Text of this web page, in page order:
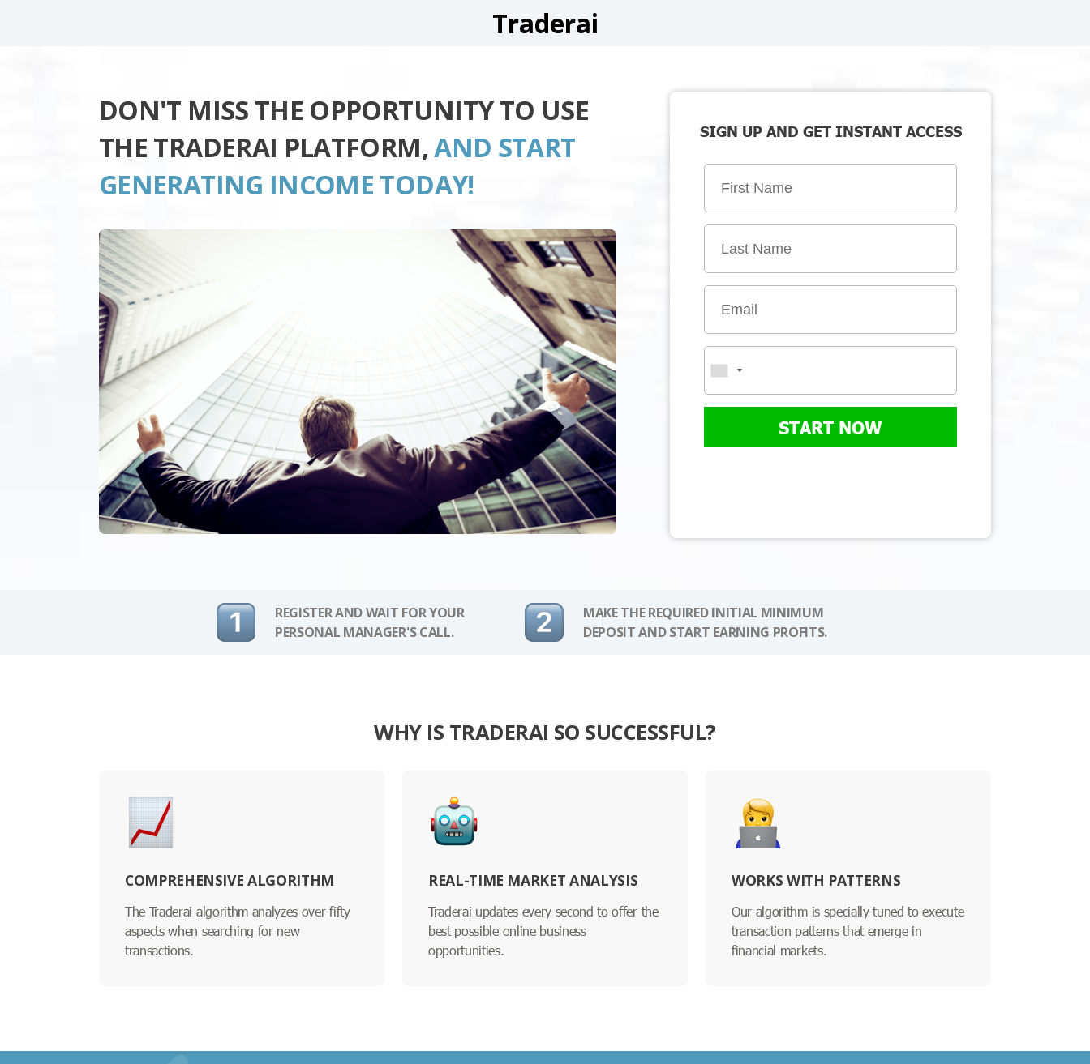
Traderai
DON'T MISS THE OPPORTUNITY TO USE
THE TRADERAI PLATFORM,AND START
GENERATING INCOME TODAY!
SIGN UP AND GET INSTANT ACCESS
START NOW
REGISTER AND WAIT FOR YOUR
PERSONAL MANAGER'S CALL.
MAKE THE REQUIRED INITIAL MINIMUM
DEPOSIT AND START EARNING PROFITS.
WHY IS TRADERAI SO SUCCESSFUL?
COMPREHENSIVE ALGORITHM
The Traderai algorithm analyzes over fifty
aspects when searching for new
transactions.
REAL-TIME MARKET ANALYSIS
Traderai updates every second to offer the
best possible online business
opportunities.
WORKS WITH PATTERNS
Our algorithm is specially tuned to execute
transaction patterns that emerge in
financial markets.